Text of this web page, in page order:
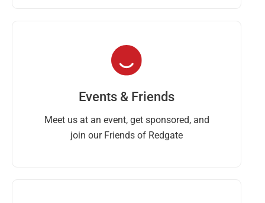
Events & Friends
Meet us at an event, get sponsored, and
join our Friends of Redgate